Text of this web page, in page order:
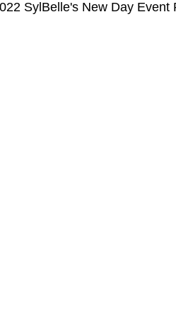
SylBelle's New Day Event